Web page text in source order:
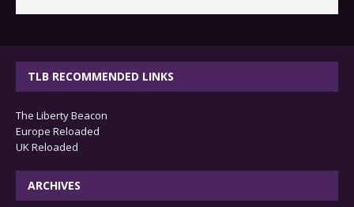
TLB RECOMMENDED LINKS
The Liberty Beacon
Europe Reloaded
UK Reloaded
ARCHIVES